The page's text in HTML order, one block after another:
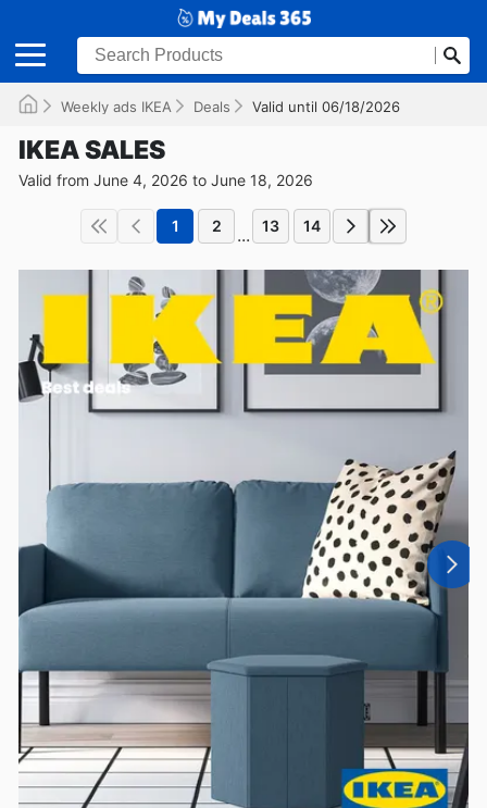
Weekly ads IKEA Deals Valid until 06/18/2026
IKEA SALES
Valid from June 4, 2026 to June 18, 2026
1 2 ... 13 14